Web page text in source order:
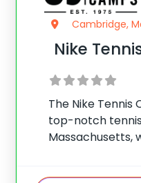
Cambridge,
Nike
The Nike Tennis
top-notch
Massachusetts,